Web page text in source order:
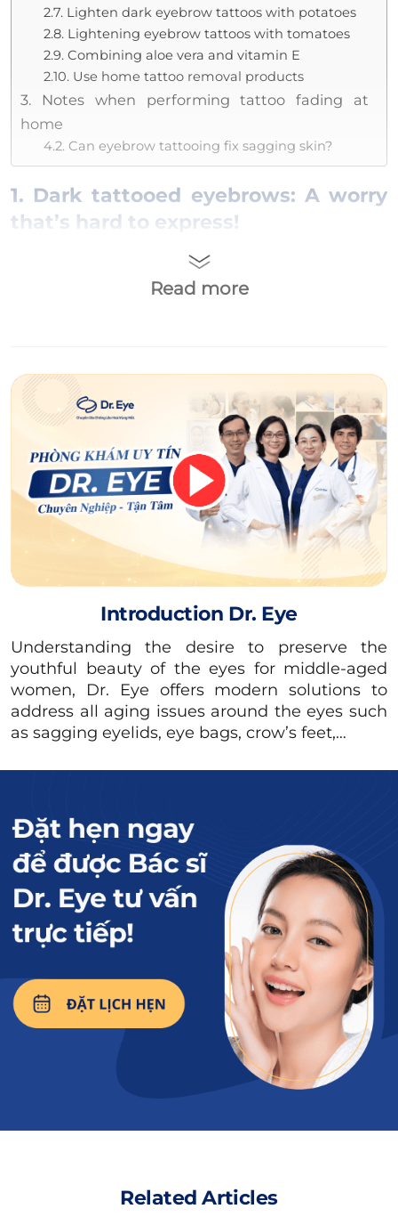
2.7. Lighten dark eyebrow tattoos with potatoes
2.8. Lightening eyebrow tattoos with tomatoes
2.9. Combining aloe vera and vitamin E
2.10. Use home tattoo removal products
3. Notes when performing tattoo fading at
home
4.2. Can eyebrow tattooing fix sagging skin?
1. Dark tattooed eyebrows: A worry
that’s hard to express!
Dark eyebrows after tattooing is a condition
where the eyebrow line has a color that is too
Additionally, when someone looks at you, they
will see the eyebrow area standing out more
than other features on the face, causing an
imbalance.
Read more:
Causes of eyebrow
tattooing causing
handle it
There are many reasons why tattooed
eyebrows can be dark, specifically:
Eyebrows have not shed the ink:Typically,
if the eyebrows are dark, it may be because
they have not yet peeled, and you should be
patient and wait.
Unreliable service location:
Beauty
establishments promoting cheap eyebrow
tattooing may not have enough equipment
and specialized machines to perform the
procedure. This can lead to an inaccurate
tattooing process, causing the ink color to
be dark,the results after completion are
Low-quality tattoo ink: Low-quality tattoo
chemicals that can cling to the eyebrow
area for a long time, causing color difficulty
Read more
Introduction Dr. Eye
Understanding the desire to preserve the
youthful beauty of the eyes for middle-aged
women, Dr. Eye offers modern solutions to
address all aging issues around the eyes such
as sagging eyelids, eye bags, crow’s feet,…
Related Articles